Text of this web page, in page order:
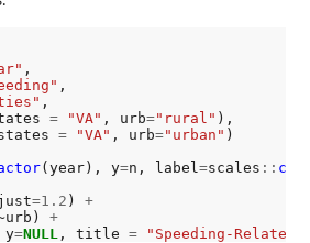
,
,
,
= "VA" , urb="rural" ),
= "VA" , urb="urban" )
(year), y=n, label =scales ::
=1.2 ) +
+
y=NULL , title =
"Speeding-